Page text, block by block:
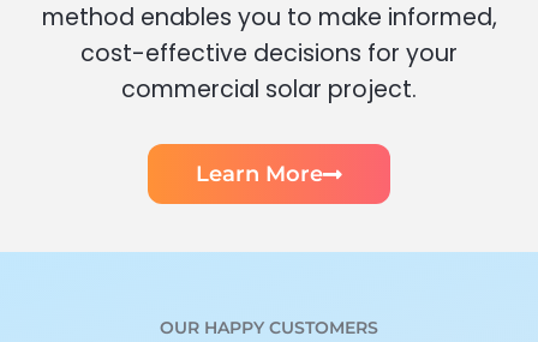
method enables you to make informed,
cost-effective decisions for your
commercial solar project.
Learn More
OUR HAPPY CUSTOMERS